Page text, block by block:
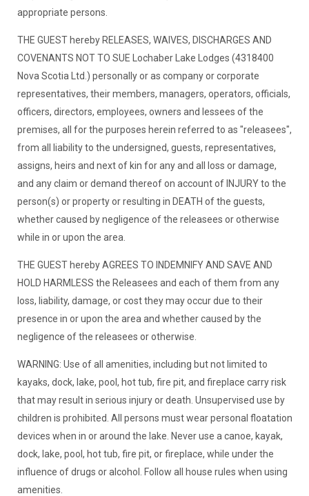
appropriate persons.
THE GUEST hereby RELEASES, WAIVES, DISCHARGES AND
COVENANTS NOT TO SUE Lochaber Lake Lodges (4318400
Nova Scotia Ltd.) personally or as company or corporate
representatives, their members, managers, operators, officials,
officers, directors, employees, owners and lessees of the
premises, all for the purposes herein referred to as "releasees",
from all liability to the undersigned, guests, representatives,
assigns, heirs and next of kin for any and all loss or damage,
and any claim or demand thereof on account of INJURY to the
person(s) or property or resulting in DEATH of the guests,
whether caused by negligence of the releasees or otherwise
while in or upon the area.
THE GUEST hereby AGREES TO INDEMNIFY AND SAVE AND
HOLD HARMLESS the Releasees and each of them from any
loss, liability, damage, or cost they may occur due to their
presence in or upon the area and whether caused by the
negligence of the releasees or otherwise.
WARNING: Use of all amenities, including but not limited to
kayaks, dock, lake, pool, hot tub, fire pit, and fireplace carry risk
that may result in serious injury or death. Unsupervised use by
children is prohibited. All persons must wear personal floatation
devices when in or around the lake. Never use a canoe, kayak,
dock, lake, pool, hot tub, fire pit, or fireplace, while under the
influence of drugs or alcohol. Follow all house rules when using
amenities.